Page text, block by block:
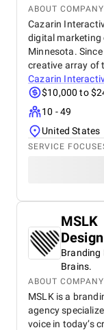
ABOUT COMPANY
Cazarin
digital marketing
Minnesota.
creative array of
Cazarin
$10,000 to
10 - 49
United States
SERVICE
MSLK
Design
Branding
Brains.
ABOUT COMPANY
MSLK is a
agency
voice in today’s